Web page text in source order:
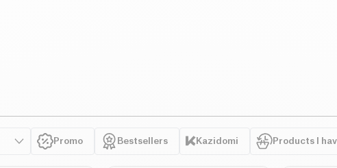
Promo Bestsellers Kazidomi Products I